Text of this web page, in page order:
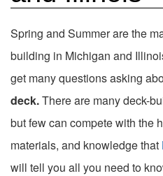
Spring and Summer are the
building in Michigan and
get many questions asking
deck.There are many deck-
but few can compete with the
materials, and knowledge that
will tell you all you need to